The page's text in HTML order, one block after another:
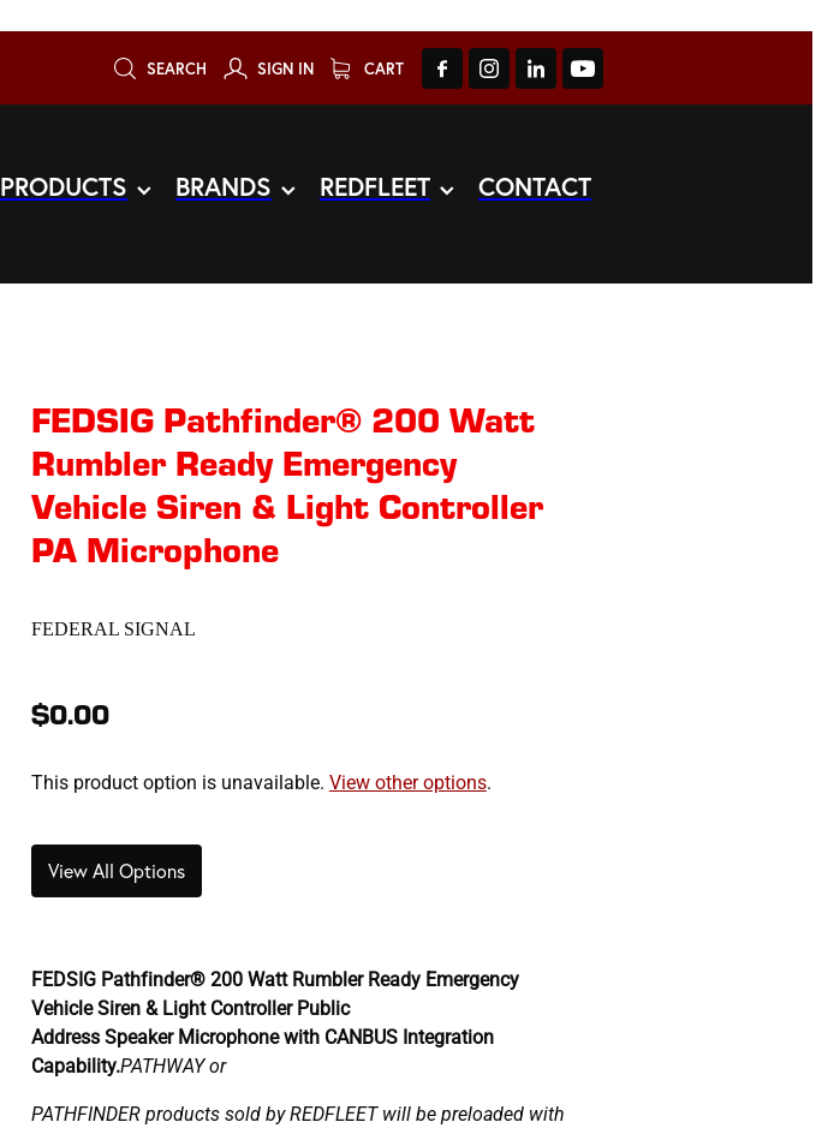
SEARCH SIGN IN CART
PRODUCTS BRANDS REDFLEET CONTACT
FEDSIG Pathfinder® 200 Watt
Rumbler Ready Emergency
Vehicle Siren & Light Controller
PA Microphone
FEDERAL SIGNAL
$0.00
This product option is unavailable. View other options.
View All Options
FEDSIG Pathfinder® 200 Watt Rumbler Ready Emergency
Vehicle Siren & Light Controller Public
Address Speaker Microphone with CANBUS Integration
Capability.PATHWAY or
PATHFINDER products sold by REDFLEET will be preloaded with